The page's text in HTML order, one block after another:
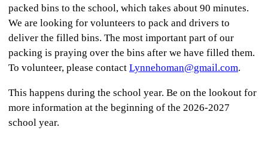
packed bins to the school, which takes about 90 minutes.
We are looking for volunteers to pack and drivers to
deliver the filled bins. The most important part of our
packing is praying over the bins after we have filled them.
To volunteer, please contact Lynnehoman@gmail.com.
This happens during the school year. Be on the lookout for
more information at the beginning of the 2026-2027
school year.